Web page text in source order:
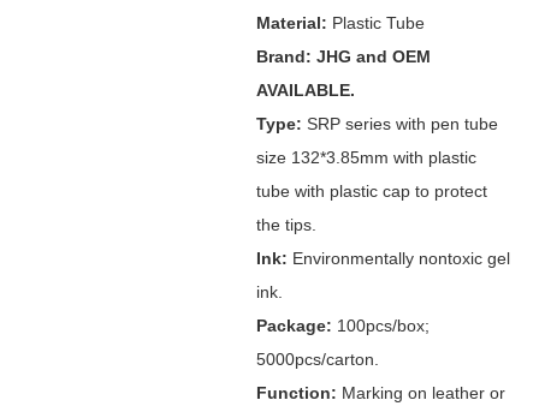
Material: Plastic Tube
Brand: JHG and OEM
AVAILABLE.
Type: SRP series with pen tube
size 132*3.85mm with plastic
tube with plastic cap to protect
the tips.
Ink: Environmentally nontoxic gel
ink.
Package: 100pcs/box;
5000pcs/carton.
Function: Marking on leather or